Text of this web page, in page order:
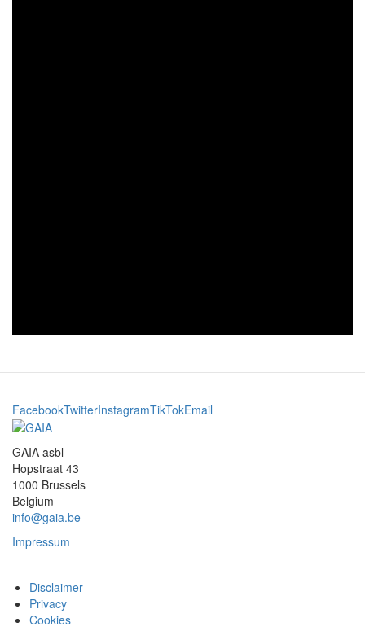
FacebookTwitterInstagramTikTokEmail
GAIA asbl
Hopstraat 43
1000 Brussels
Belgium
info@gaia.be
Impressum
Disclaimer
Privacy
Cookies